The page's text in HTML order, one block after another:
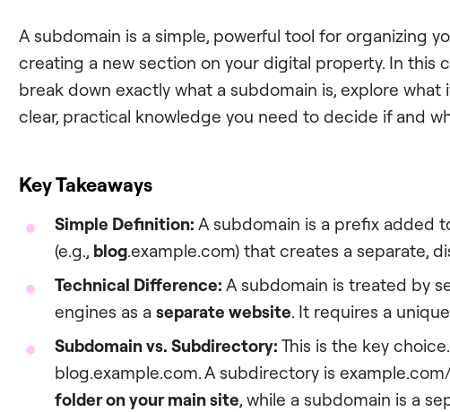
A subdomain is a simple, powerful tool for organizing
creating a new section on your digital property. In this
break down exactly what a subdomain is, explore what
clear, practical knowledge you need to decide if and
Key Takeaways
Simple Definition: A subdomain is a prefix added
(e.g., blog.example.com) that creates a separate,
Technical Difference: A subdomain is treated by
engines as a separate website. It requires a
Subdomain vs. Subdirectory: This is the key
blog.example.com. A subdirectory is
folder on your main site, while a subdomain is a